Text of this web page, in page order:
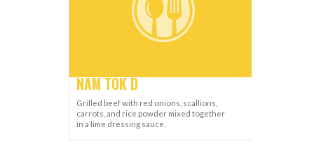
NAM TOK D
Grilled beef with red onions, scallions,
carrots, and rice powder mixed together
in a lime dressing sauce.